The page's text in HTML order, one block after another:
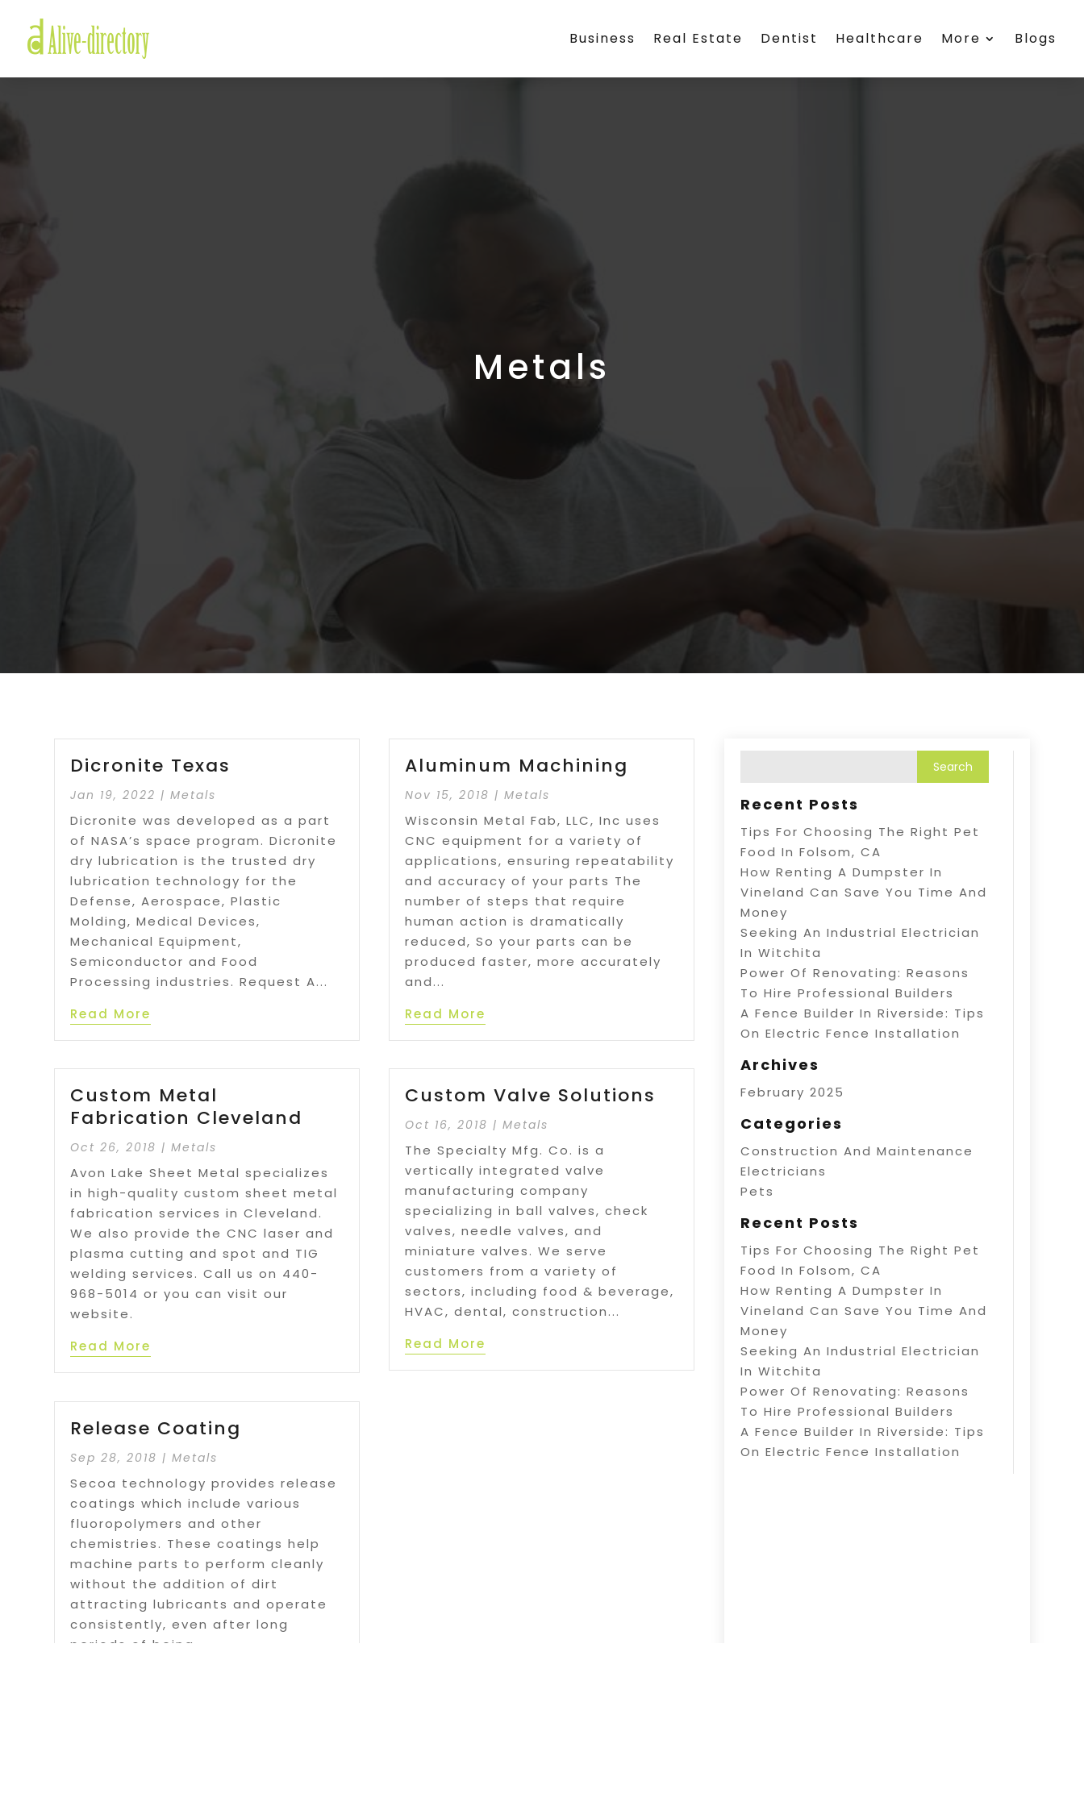
Business Real Estate Dentist Healthcare More Blogs
Metals
Dicronite Texas
Jan 19, 2022 |Metals
Dicronite was developed as a part
of NASA’s space program. Dicronite
dry lubrication is the trusted dry
lubrication technology for the
Defense, Aerospace, Plastic
Molding, Medical Devices,
Mechanical Equipment,
Semiconductor and Food
Processing industries. Request A...
Read More
Custom Metal
Fabrication Cleveland
Oct 26, 2018 |Metals
Avon Lake Sheet Metal specializes
in high-quality custom sheet metal
fabrication services in Cleveland.
We also provide the CNC laser and
plasma cutting and spot and TIG
welding services. Call us on 440-
968-5014 or you can visit our
website.
Read More
Release Coating
Sep 28, 2018 |Metals
Secoa technology provides release
coatings which include various
fluoropolymers and other
chemistries. These coatings help
machine parts to perform cleanly
without the addition of dirt
attracting lubricants and operate
consistently, even after long
periods of being...
Aluminum Machining
Nov 15, 2018 |Metals
Wisconsin Metal Fab, LLC, Inc uses
CNC equipment for a variety of
applications, ensuring repeatability
and accuracy of your parts The
number of steps that require
human action is dramatically
reduced, So your parts can be
produced faster, more accurately
and...
Read More
Custom Valve Solutions
Oct 16, 2018 |Metals
The Specialty Mfg. Co. is a
vertically integrated valve
manufacturing company
specializing in ball valves, check
valves, needle valves, and
miniature valves. We serve
customers from a variety of
sectors, including food & beverage,
HVAC, dental, construction...
Read More
Recent Posts
Tips For Choosing The Right Pet
Food In Folsom, CA
How Renting A Dumpster In
Vineland Can Save You Time And
Money
Seeking An Industrial Electrician
In Witchita
Power Of Renovating: Reasons
To Hire Professional Builders
A Fence Builder In Riverside: Tips
On Electric Fence Installation
Archives
February 2025
Categories
Construction And Maintenance
Electricians
Pets
Recent Posts
Tips For Choosing The Right Pet
Food In Folsom, CA
How Renting A Dumpster In
Vineland Can Save You Time And
Money
Seeking An Industrial Electrician
In Witchita
Power Of Renovating: Reasons
To Hire Professional Builders
A Fence Builder In Riverside: Tips
On Electric Fence Installation